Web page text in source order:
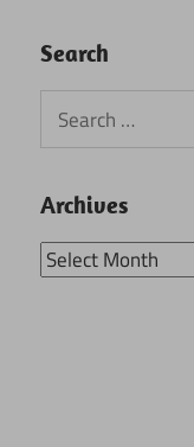
Search
Search
for:
Archives
Archives